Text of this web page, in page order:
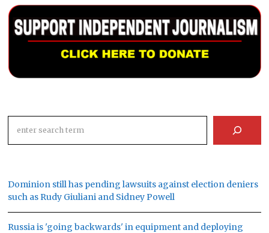
Dominion still has pending lawsuits against election deniers
such as Rudy Giuliani and Sidney Powell
Russia is 'going backwards' in equipment and deploying